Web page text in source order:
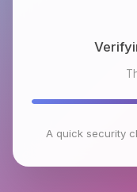
A quick security